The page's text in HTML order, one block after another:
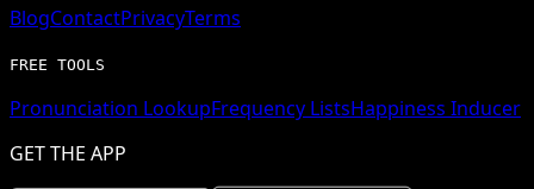
BlogContactPrivacyTerms
FREE TOOLS
Pronunciation LookupFrequency ListsHappiness Inducer
GET THE APP